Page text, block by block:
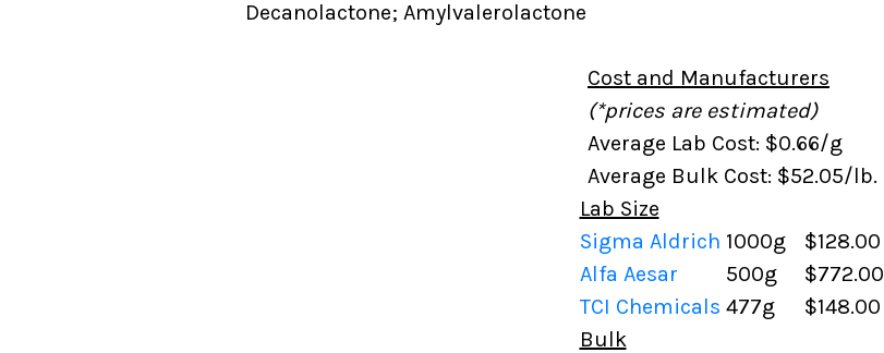
Decanolactone; Amylvalerolactone
Cost and Manufacturers
(*prices are estimated)
Average Lab Cost: $0.66/g
Average Bulk Cost: $52.05/lb.
Lab Size
Sigma Aldrich 1000g
$128.00
Alfa Aesar
500g
$772.00
TCI Chemicals 477g
$148.00
Bulk